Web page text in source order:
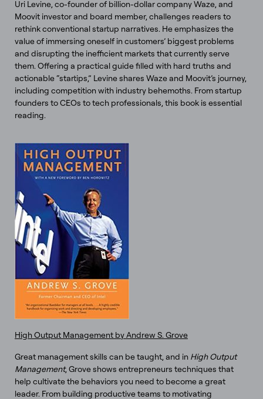
Uri Levine, co-founder of billion-dollar company Waze, and
Moovit investor and board member, challenges readers to
rethink conventional startup narratives. He emphasizes the
value of immersing oneself in customers’ biggest problems
and disrupting the inefficient markets that currently serve
them. Offering a practical guide filled with hard truths and
actionable “startips,” Levine shares Waze and Moovit’s journey,
including competition with industry behemoths. From startup
founders to CEOs to tech professionals, this book is essential
reading.
High Output Management by Andrew S. Grove
Great management skills can be taught, and in High Output
Management, Grove shows entrepreneurs techniques that
help cultivate the behaviors you need to become a great
leader. From building productive teams to motivating